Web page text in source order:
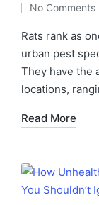
No Comments
Rats rank as
urban pest
They have the
locations,
Read More